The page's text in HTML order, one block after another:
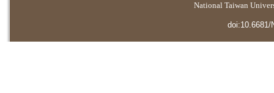
National Taiwan
doi:10.6681/